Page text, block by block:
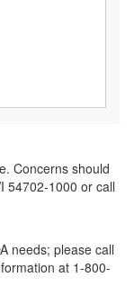
Concerns should
54702-1000 or call
needs; please call
at 1-800-